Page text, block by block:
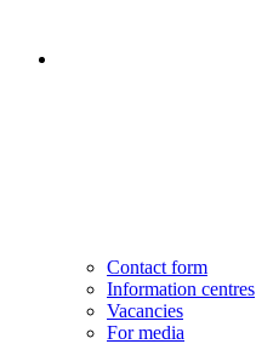
Contact form
Information centres
Vacancies
For media